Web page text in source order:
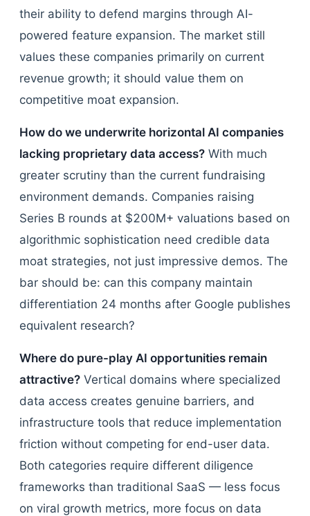
their ability to defend margins through AI-
powered feature expansion. The market still
values these companies primarily on current
revenue growth; it should value them on
competitive moat expansion.
How do we underwrite horizontal AI companies
lacking proprietary data access? With much
greater scrutiny than the current fundraising
environment demands. Companies raising
Series B rounds at $200M+ valuations based on
algorithmic sophistication need credible data
moat strategies, not just impressive demos. The
bar should be: can this company maintain
differentiation 24 months after Google publishes
equivalent research?
Where do pure-play AI opportunities remain
attractive? Vertical domains where specialized
data access creates genuine barriers, and
infrastructure tools that reduce implementation
friction without competing for end-user data.
Both categories require different diligence
frameworks than traditional SaaS — less focus
on viral growth metrics, more focus on data